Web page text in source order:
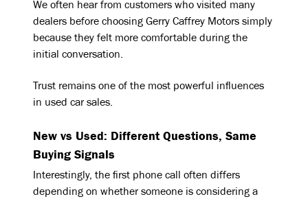
We often hear from customers who visited many
dealers before choosing Gerry Caffrey Motors simply
because they felt more comfortable during the
initial conversation.
Trust remains one of the most powerful influences
in used car sales.
New vs Used: Different Questions, Same
Buying Signals
Interestingly, the first phone call often differs
depending on whether someone is considering a